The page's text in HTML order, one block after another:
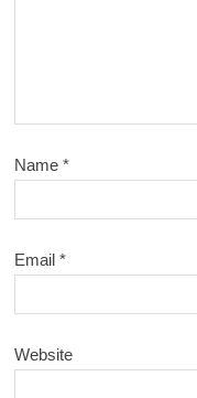
Name*
Email*
Website